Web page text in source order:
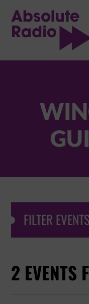
FILTER EVENTS
2 EVENTS